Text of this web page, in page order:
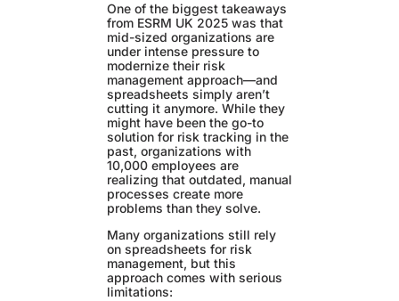
One of the biggest takeaways
from ESRM UK 2025 was that
mid-sized organizations are
under intense pressure to
modernize their risk
management approach—and
spreadsheets simply aren’t
cutting it anymore. While they
might have been the go-to
solution for risk tracking in the
past, organizations with
10,000 employees are
realizing that outdated, manual
processes create more
problems than they solve.
Many organizations still rely
on spreadsheets for risk
management, but this
approach comes with serious
limitations: